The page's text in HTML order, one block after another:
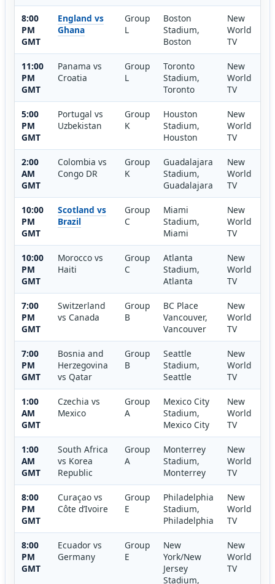
8:00
PM
GMT
England vs
Ghana
Group
L
Boston
Stadium,
Boston
New
World
TV
11:00
PM
GMT
Panama vs
Croatia
Group
L
Toronto
Stadium,
Toronto
New
World
TV
5:00
PM
GMT
Portugal vs
Uzbekistan
Group
K
Houston
Stadium,
Houston
New
World
TV
2:00
AM
GMT
Colombia vs
Congo DR
Group
K
Guadalajara
Stadium,
Guadalajara
New
World
TV
10:00
PM
GMT
Scotland vs
Brazil
Group
C
Miami
Stadium,
Miami
New
World
TV
10:00
PM
GMT
Morocco vs
Haiti
Group
C
Atlanta
Stadium,
Atlanta
New
World
TV
7:00
PM
GMT
Switzerland
vs Canada
Group
B
BC Place
Vancouver,
Vancouver
New
World
TV
7:00
PM
GMT
Bosnia and
Herzegovina
vs Qatar
Group
B
Seattle
Stadium,
Seattle
New
World
TV
1:00
AM
GMT
Czechia vs
Mexico
Group
A
Mexico City
Stadium,
Mexico City
New
World
TV
1:00
AM
GMT
South Africa
vs Korea
Republic
Group
A
Monterrey
Stadium,
Monterrey
New
World
TV
8:00
PM
GMT
Curaçao vs
Côte d’Ivoire
Group
E
Philadelphia
Stadium,
Philadelphia
New
World
TV
8:00
PM
GMT
Ecuador vs
Germany
Group
E
New
York/New
Jersey
Stadium,
New
World
TV